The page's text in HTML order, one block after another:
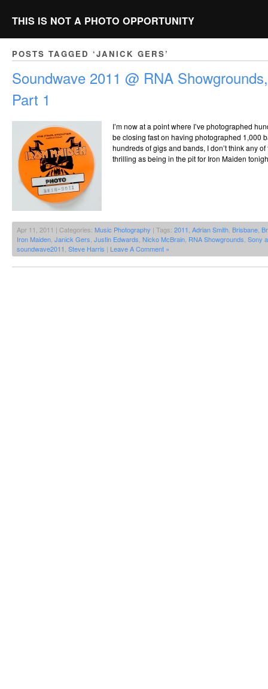
THIS IS NOT A PHOTO OPPORTUNITY
POSTS TAGGED ‘JANICK GERS’
Soundwave 2011 @ RNA
Part 1
I’m now at a point where I’ve photographed
be closing fast on having photographed 1,000
hundreds of gigs and bands, I don’t think any
thrilling as being in the pit for Iron Maiden
Apr 11, 2011 | Categories: Music Photography | Tags: 2011 Adrian Smith Brisbane
Iron Maiden Janick Gers Justin Edwards Nicko McBrain RNA Showgrounds Sony
soundwave2011 Steve Harris | Leave A Comment »